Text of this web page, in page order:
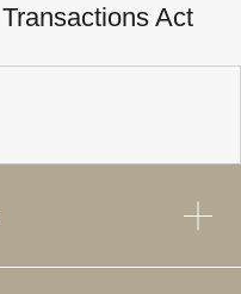
Transactions Act